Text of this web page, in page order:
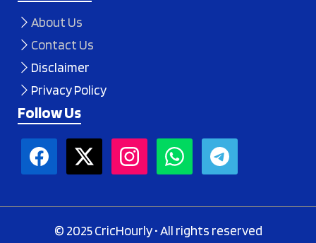
About Us
Contact Us
Disclaimer
Privacy Policy
Follow Us
© 2025 CricHourly • All rights reserved